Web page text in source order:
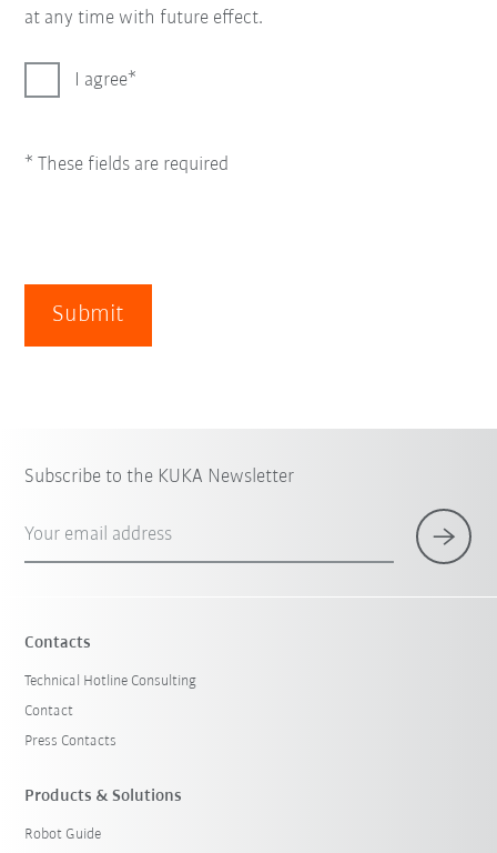
at any time with future effect.
I agree
* These fields are required
Submit
Subscribe to the KUKA Newsletter
Your email address
Contacts
Technical Hotline Consulting
Contact
Press Contacts
Products & Solutions
Robot Guide